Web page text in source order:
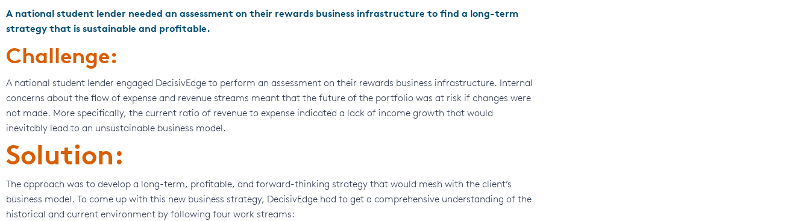
A national student lender needed an assessment on their rewards business infrastructure to find a long-term
strategy that is sustainable and profitable.
Challenge:
A national student lender engaged DecisivEdge to perform an assessment on their rewards business infrastructure. Internal
concerns about the flow of expense and revenue streams meant that the future of the portfolio was at risk if changes were
not made. More specifically, the current ratio of revenue to expense indicated a lack of income growth that would
inevitably lead to an unsustainable business model.
Solution:
The approach was to develop a long-term, profitable, and forward-thinking strategy that would mesh with the client’s
business model. To come up with this new business strategy, DecisivEdge had to get a comprehensive understanding of the
historical and current environment by following four work streams: